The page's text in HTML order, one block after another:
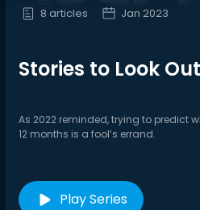
8 articles Jan 2023
Stories to Look
As 2022 reminded, trying to predict
12 months is a fool’s errand.
Play Series